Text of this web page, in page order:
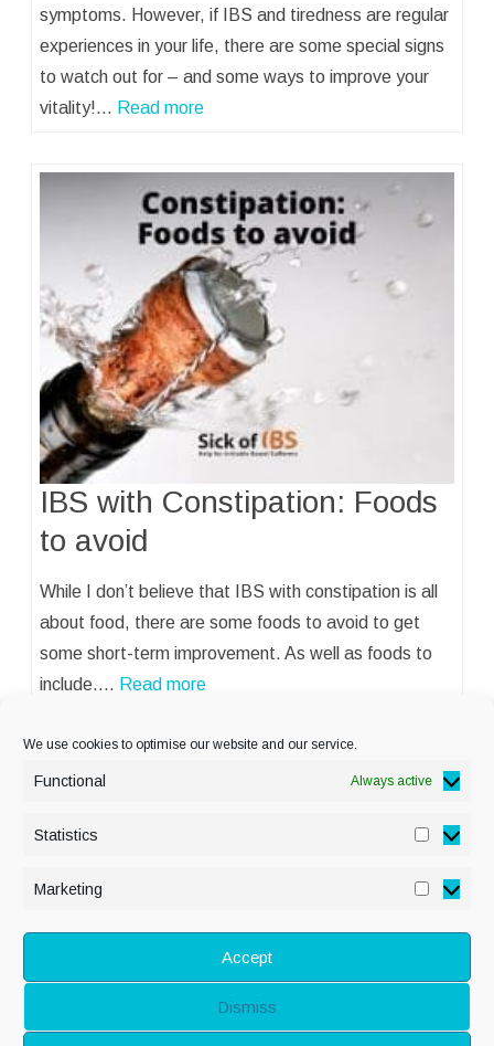
We use cookies to optimise our website and our service.
Functional Always active
Statistics
Marketing
Accept
Dismiss
symptoms. However, if IBS and tiredness are regular
experiences in your life, there are some special signs
to watch out for – and some ways to improve your
vitality!… Read more
IBS with Constipation: Foods
to avoid
While I don’t believe that IBS with constipation is all
about food, there are some foods to avoid to get
some short-term improvement. As well as foods to
include.… Read more
DISCLAIMER & LEGAL